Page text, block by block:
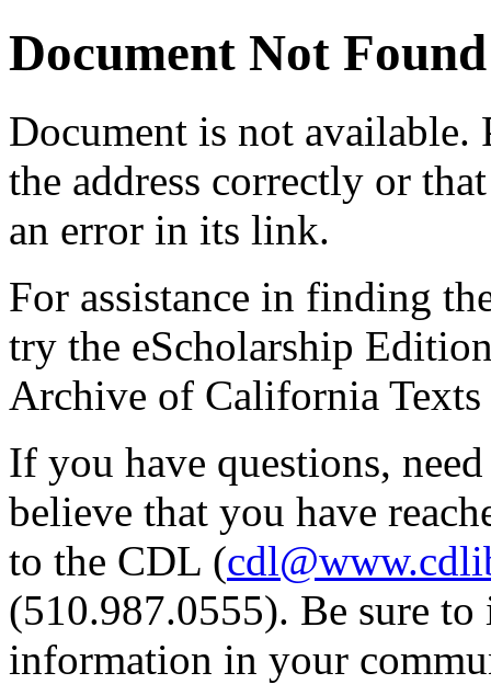
Document Not Found
Document is not available.
the address correctly or
an error in its link.
For assistance in finding
try the eScholarship
Archive of California Texts
If you have questions,
believe that you have
to the CDL (
(510.987.0555). Be sure
information in your